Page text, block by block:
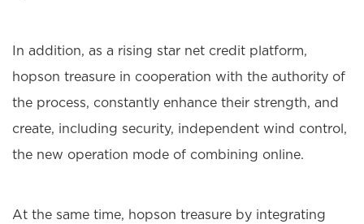
In addition, as a rising star net credit platform,
hopson treasure in cooperation with the authority of
the process, constantly enhance their strength, and
create, including security, independent wind control,
the new operation mode of combining online.
At the same time, hopson treasure by integrating